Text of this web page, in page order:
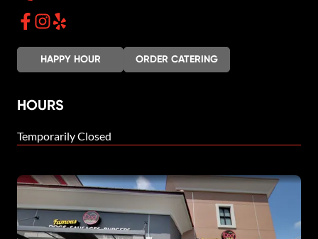
HAPPY HOUR ORDER CATERING
HOURS
Temporarily Closed